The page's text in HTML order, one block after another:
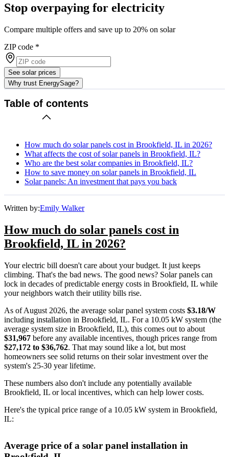
Stop overpaying for electricity
Compare multiple offers and save up to 20% on solar
ZIP code *
See solar prices
Why trust EnergySage?
Table of contents
How much do solar panels cost in Brookfield, IL in 2026?
What affects the cost of solar panels in Brookfield, IL?
Who are the best solar companies in Brookfield, IL?
How to save money on solar panels in Brookfield, IL
Solar panels: An investment that pays you back
Written by:Emily Walker
How much do solar panels cost in
Brookfield, IL in 2026?
Your electric bill doesn't care about your budget. It just keeps
climbing. That's the bad news. The good news? Solar panels can
lock in decades of predictable energy costs in Brookfield, IL while
your neighbors watch their utility bills rise.
As of August 2026, the average solar panel system costs $3.18/W
including installation in Brookfield, IL. For a 10.05 kW system (the
average system size in Brookfield, IL), this comes out to about
$31,967 before any available incentives, though prices range from
$27,172 to $36,762. That may sound like a lot, but most
homeowners see solid returns on their solar investment over the
system's 25-30 year lifetime.
These numbers also don't include any potentially available
Brookfield, IL or local incentives, which can help lower costs.
Here's the typical price range of a 10.05 kW system in Brookfield,
IL:
Average price of a solar panel installation in